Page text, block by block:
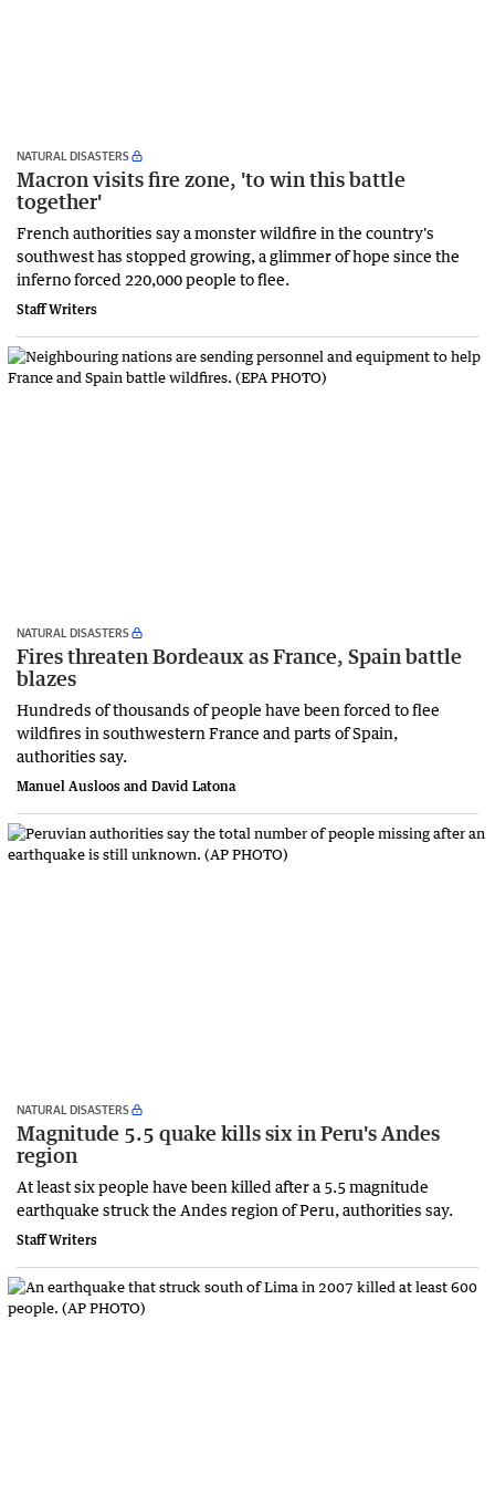
NATURAL DISASTERS
Macron visits fire zone, 'to win this battle
together'
French authorities say a monster wildfire in the country's
southwest has stopped growing, a glimmer of hope since the
inferno forced 220,000 people to flee.
Staff Writers
NATURAL DISASTERS
Fires threaten Bordeaux as France, Spain battle
blazes
Hundreds of thousands of people have been forced to flee
wildfires in southwestern France and parts of Spain,
authorities say.
Manuel Ausloos and David Latona
NATURAL DISASTERS
Magnitude 5.5 quake kills six in Peru's Andes
region
At least six people have been killed after a 5.5 magnitude
earthquake struck the Andes region of Peru, authorities say.
Staff Writers